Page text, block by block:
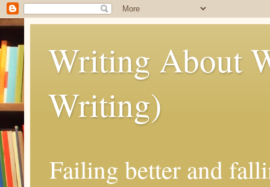
Writing About
Writing)
Failing better and